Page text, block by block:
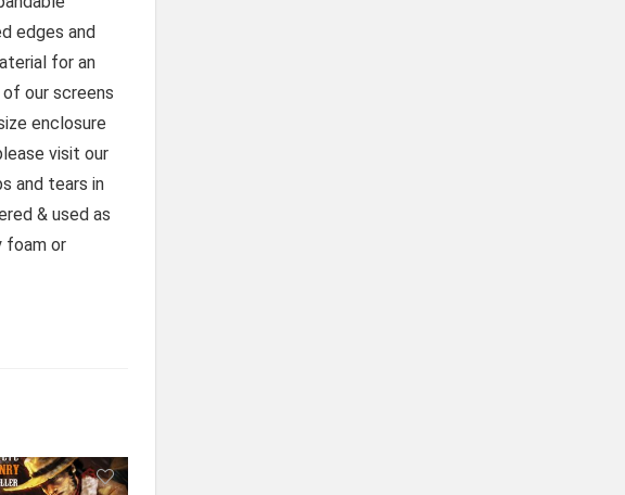
edges and
for an
our screens
enclosure
visit our
and tears in
& used as
foam or